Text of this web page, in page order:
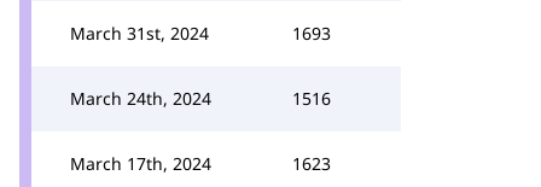
March 31st, 2024 1693
March 24th, 2024 1516
March 17th, 2024 1623